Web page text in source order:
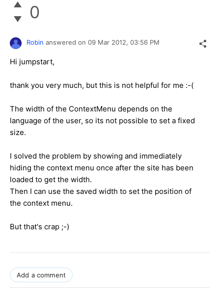
0
Robin answered on 09 Mar 2012, 03:56 PM
Hi jumpstart,
thank you very much, but this is not helpful for me :-(
The width of the ContextMenu depends on the
language of the user, so its not possible to set a fixed
size.
I solved the problem by showing and immediately
hiding the context menu once after the site has been
loaded to get the width.
Then I can use the saved width to set the position of
the context menu.
But that's crap ;-)
Add a comment